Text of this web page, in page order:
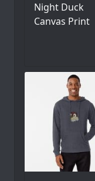
Night Duck
Canvas Print